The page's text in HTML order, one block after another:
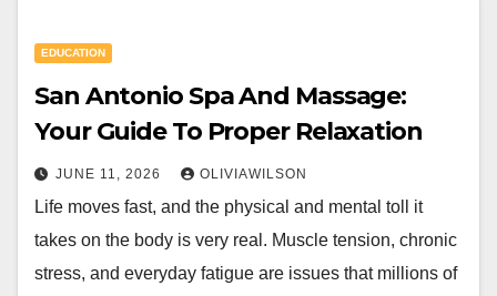
EDUCATION
San Antonio Spa And Massage:
Your Guide To Proper Relaxation
JUNE 11, 2026 OLIVIAWILSON
Life moves fast, and the physical and mental toll it
takes on the body is very real. Muscle tension, chronic
stress, and everyday fatigue are issues that millions of